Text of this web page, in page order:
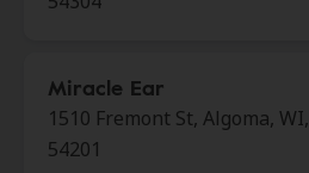
Miracle Ear
1510 Fremont St, Algoma, WI,
54201